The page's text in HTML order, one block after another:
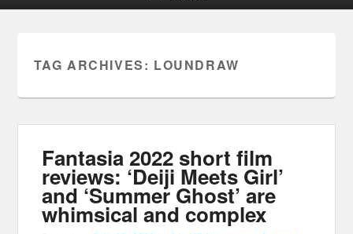
TAG ARCHIVES: LOUNDRAW
Fantasia 2022 short film
reviews: ‘Deiji Meets Girl’
and ‘Summer Ghost’ are
whimsical and complex